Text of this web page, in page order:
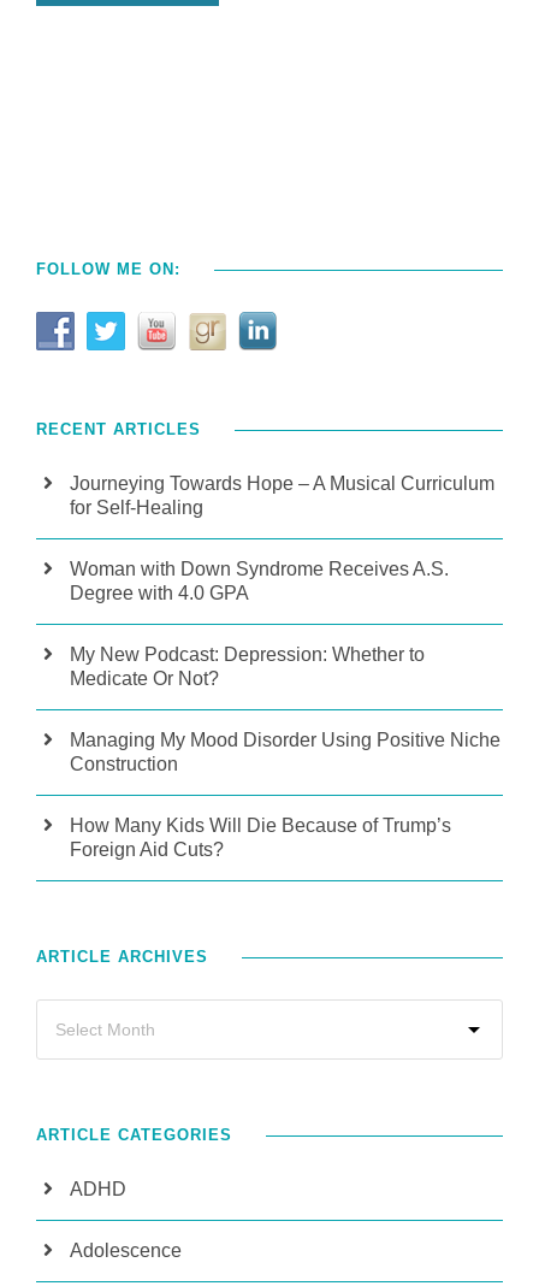
FOLLOW ME ON:
RECENT ARTICLES
Journeying Towards Hope – A Musical Curriculum
for Self-Healing
Woman with Down Syndrome Receives A.S.
Degree with 4.0 GPA
My New Podcast: Depression: Whether to
Medicate Or Not?
Managing My Mood Disorder Using Positive Niche
Construction
How Many Kids Will Die Because of Trump’s
Foreign Aid Cuts?
ARTICLE ARCHIVES
ARTICLE CATEGORIES
ADHD
Adolescence